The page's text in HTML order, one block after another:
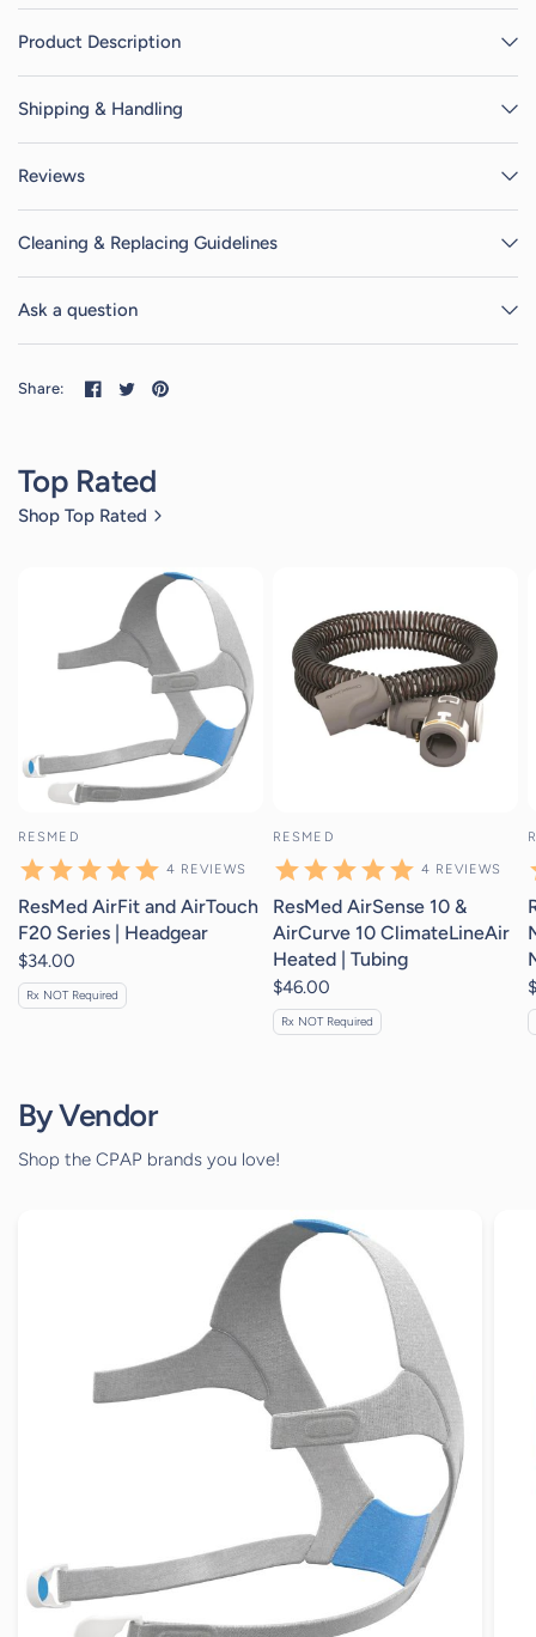
Product Description
Shipping & Handling
Reviews
Cleaning & Replacing Guidelines
Ask a question
Share:
Top Rated
Shop Top Rated
4 reviews
RESMED
4 REVIEWS
ResMed AirFit and AirTouch
F20 Series | Headgear
$34.00
Rx NOT Required
RESMED
4 REVIEWS
ResMed AirSense 10 &
AirCurve 10 ClimateLineAir
Heated | Tubing
$46.00
Rx NOT Required
By Vendor
Shop the CPAP brands you love!